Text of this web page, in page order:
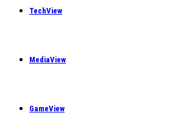
TechView
MediaView
GameView